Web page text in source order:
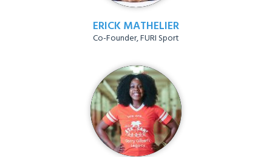
ERICK MATHELIER
Co-Founder, FURI Sport